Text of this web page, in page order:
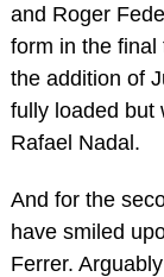
and Roger
form in the final
the addition of
fully loaded but
Rafael Nadal.
And for the
have smiled
Ferrer.